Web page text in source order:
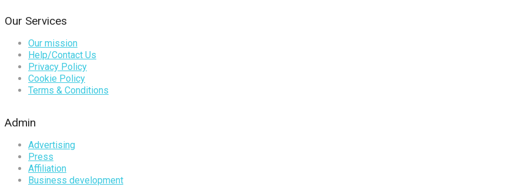
Our Services
Our mission
Help/Contact Us
Privacy Policy
Cookie Policy
Terms & Conditions
Admin
Advertising
Press
Affiliation
Business development